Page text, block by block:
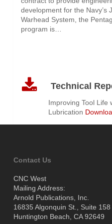
development for the Navy’s
Warhead System, the
program is…
Technical
Improving Tool Life
Lubrication
Contact Us
CNC West
Mailing Address:
Arnold Publications, Inc.
16835 Algonquin St., Suite 158
Huntington Beach, CA 92649